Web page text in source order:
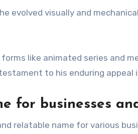
evolved visually and
like animated series and
to his enduring appeal
for businesses
relatable name for various